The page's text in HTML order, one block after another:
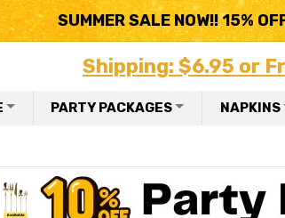
SUMMER SALE NOW!! 15%
Shipping: $6.95 or
PARTY PACKAGES NAPKINS